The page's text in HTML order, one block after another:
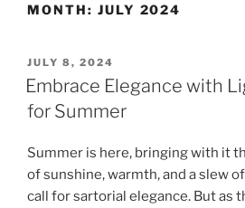
MONTH: JULY 2024
POSTED
ON
JULY 8, 2024
Embrace Elegance with
for Summer
Summer is here, bringing with it
of sunshine, warmth, and a slew
call for sartorial elegance. But as